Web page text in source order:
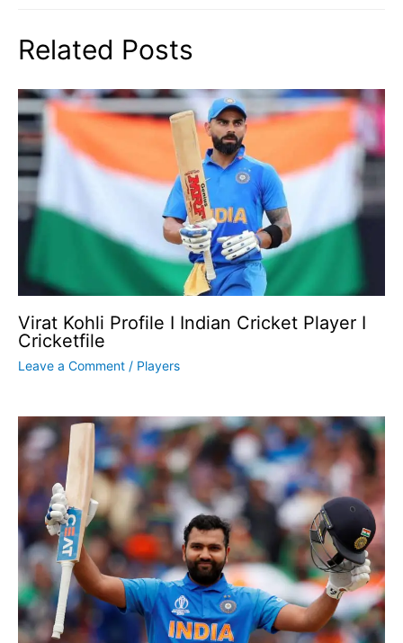
Related Posts
Virat Kohli Profile I Indian Cricket Player I
Cricketfile
Leave a Comment / Players